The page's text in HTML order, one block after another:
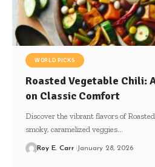
WORLD PICKS
Roasted Vegetable Chili:
on Classic Comfort
Discover the vibrant flavors of
smoky, caramelized veggies…
Roy E. Carr January 28, 2026